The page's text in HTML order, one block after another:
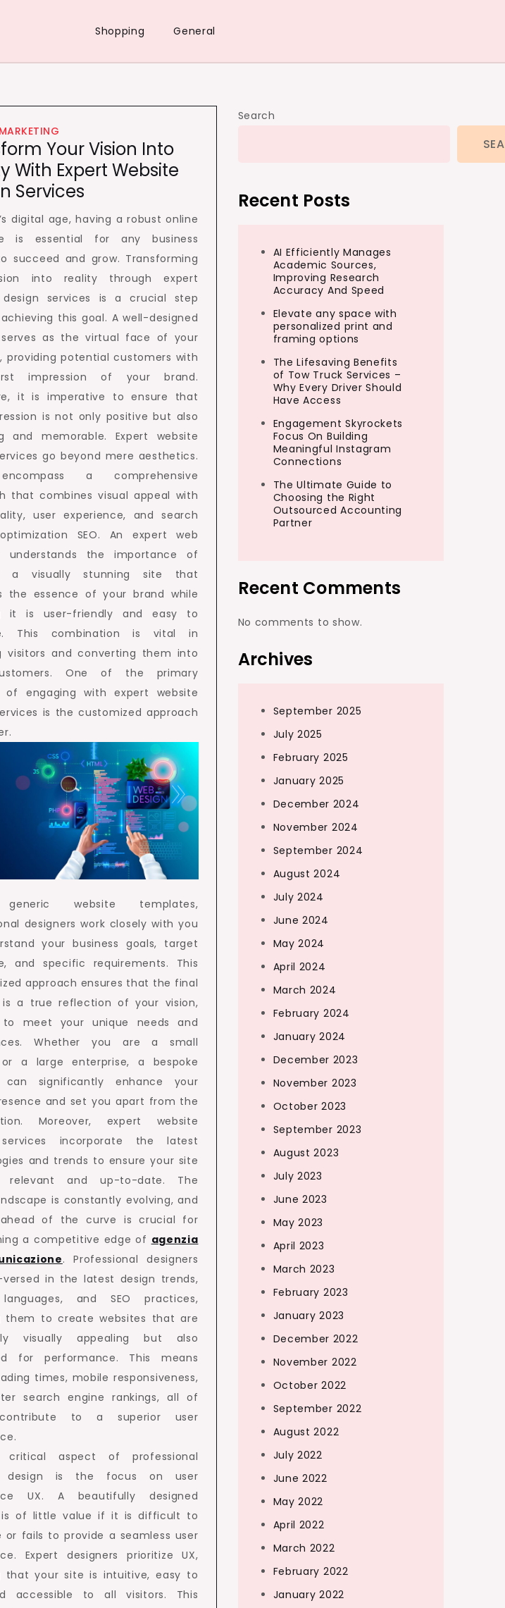
Shopping General
Your Vision Into
With Expert Website
Services
digital age, having a robust online
is essential for any business
succeed and grow. Transforming
into reality through expert
design services is a crucial step
this goal. A well-designed
serves as the virtual face of your
providing potential customers with
impression of your brand.
it is imperative to ensure that
is not only positive but also
and memorable. Expert website
go beyond mere aesthetics.
a comprehensive
that combines visual appeal with
user experience, and search
SEO. An expert web
understands the importance of
a visually stunning site that
the essence of your brand while
it is user-friendly and easy to
This combination is vital in
visitors and converting them into
One of the primary
of engaging with expert website
is the customized approach
generic website templates,
designers work closely with you
your business goals, target
and specific requirements. This
approach ensures that the final
a true reflection of your vision,
to meet your unique needs and
Whether you are a small
a large enterprise, a bespoke
can significantly enhance your
and set you apart from the
Moreover, expert website
incorporate the latest
and trends to ensure your site
relevant and up-to-date. The
is constantly evolving, and
of the curve is crucial for
a competitive edge of agenzia
. Professional designers
versed in the latest design trends,
and SEO practices,
them to create websites that are
visually appealing but also
for performance. This means
times, mobile responsiveness,
search engine rankings, all of
to a superior user
critical aspect of professional
design is the focus on user
UX. A beautifully designed
is of little value if it is difficult to
or fails to provide a seamless user
Expert designers prioritize UX,
that your site is intuitive, easy to
accessible to all visitors. This
Search
Recent Posts
AI Efficiently Manages
Academic Sources,
Improving Research
Accuracy And Speed
Elevate any space with
personalized print and
framing options
The Lifesaving Benefits
of Tow Truck Services –
Why Every Driver Should
Have Access
Engagement Skyrockets
Focus On Building
Meaningful Instagram
Connections
The Ultimate Guide to
Choosing the Right
Outsourced Accounting
Partner
Recent Comments
No comments to show.
Archives
September 2025
July 2025
February 2025
January 2025
December 2024
November 2024
September 2024
August 2024
July 2024
June 2024
May 2024
April 2024
March 2024
February 2024
January 2024
December 2023
November 2023
October 2023
September 2023
August 2023
July 2023
June 2023
May 2023
April 2023
March 2023
February 2023
January 2023
December 2022
November 2022
October 2022
September 2022
August 2022
July 2022
June 2022
May 2022
April 2022
March 2022
February 2022
January 2022